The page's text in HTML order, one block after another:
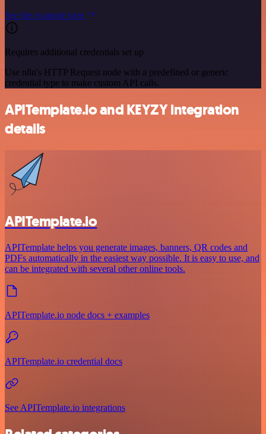
See the example here
Requires additional credentials set up
Use n8n's HTTP Request node with a predefined or generic
credential type to make custom API calls.
APITemplate.io and KEYZY integration
details
APITemplate.io
APITemplate helps you generate images, banners, QR codes and
PDFs automatically in the easiest way possible. It is easy to use, and
can be integrated with several other online tools.
APITemplate.io node docs + examples
APITemplate.io credential docs
See APITemplate.io integrations